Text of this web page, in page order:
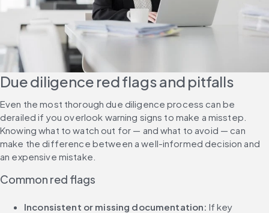
Due diligence red flags and pitfalls
Even the most thorough due diligence process can be
derailed if you overlook warning signs to make a misstep.
Knowing what to watch out for — and what to avoid — can
make the difference between a well-informed decision and
an expensive mistake.
Common red flags
Inconsistent or missing documentation: If key